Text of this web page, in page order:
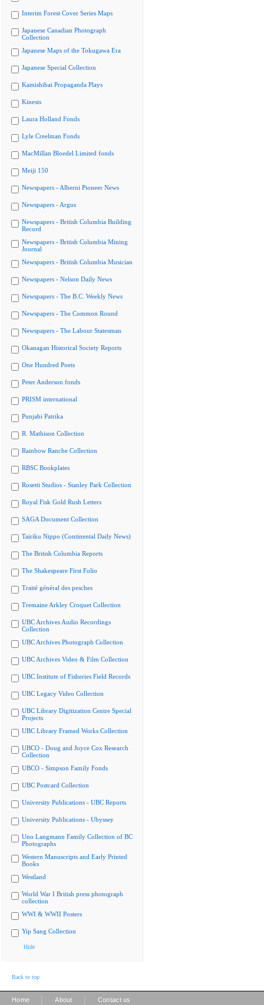
Interim Forest Cover Series Maps
Japanese Canadian Photograph
Collection
Japanese Maps of the Tokugawa Era
Japanese Special Collection
Kamishibai Propaganda Plays
Kinesis
Laura Holland Fonds
Lyle Creelman Fonds
MacMillan Bloedel Limited fonds
Meiji 150
Newspapers - Alberni Pioneer News
Newspapers - Argus
Newspapers - British Columbia Building
Record
Newspapers - British Columbia Mining
Journal
Newspapers - British Columbia Musician
Newspapers - Nelson Daily News
Newspapers - The B.C. Weekly News
Newspapers - The Common Round
Newspapers - The Labour Statesman
Okanagan Historical Society Reports
One Hundred Poets
Peter Anderson fonds
PRISM international
Punjabi Patrika
R. Mathison Collection
Rainbow Ranche Collection
RBSC Bookplates
Rosetti Studios - Stanley Park Collection
Royal Fisk Gold Rush Letters
SAGA Document Collection
Tairiku Nippo (Continental Daily News)
The British Columbia Reports
The Shakespeare First Folio
Traité général des pesches
Tremaine Arkley Croquet Collection
UBC Archives Audio Recordings
Collection
UBC Archives Photograph Collection
UBC Archives Video & Film Collection
UBC Institute of Fisheries Field Records
UBC Legacy Video Collection
UBC Library Digitization Centre Special
Projects
UBC Library Framed Works Collection
UBCO - Doug and Joyce Cox Research
Collection
UBCO - Simpson Family Fonds
UBC Postcard Collection
University Publications - UBC Reports
University Publications - Ubyssey
Uno Langmann Family Collection of BC
Photographs
Western Manuscripts and Early Printed
Books
Westland
World War I British press photograph
collection
WWI & WWII Posters
Yip Sang Collection
Hide
Back to top
Home About Contact us